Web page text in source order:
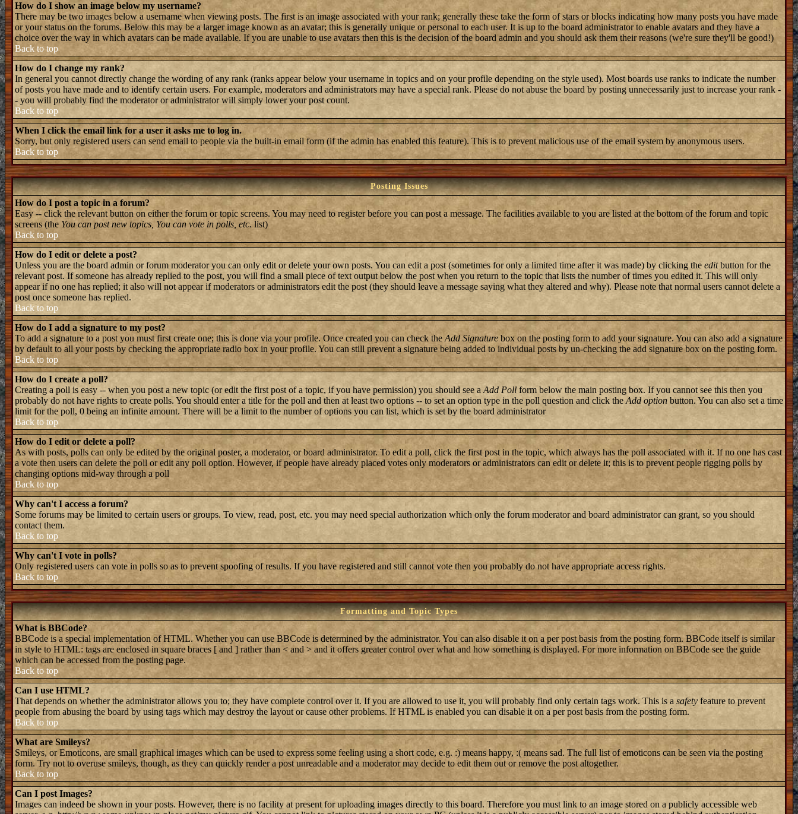
How do I show an image below my username?
There may be two images below a username when viewing posts. The first is an image associated with your rank; generally these take the form of stars or blocks indicating how many posts you have made
or your status on the forums. Below this may be a larger image known as an avatar; this is generally unique or personal to each user. It is up to the board administrator to enable avatars and they have a
choice over the way in which avatars can be made available. If you are unable to use avatars then this is the decision of the board admin and you should ask them their reasons (we're sure they'll be good!)
Back to top
How do I change my rank?
In general you cannot directly change the wording of any rank (ranks appear below your username in topics and on your profile depending on the style used). Most boards use ranks to indicate the number
of posts you have made and to identify certain users. For example, moderators and administrators may have a special rank. Please do not abuse the board by posting unnecessarily just to increase your rank -
- you will probably find the moderator or administrator will simply lower your post count.
Back to top
When I click the email link for a user it asks me to log in.
Sorry, but only registered users can send email to people via the built-in email form (if the admin has enabled this feature). This is to prevent malicious use of the email system by anonymous users.
Back to top
Posting Issues
How do I post a topic in a forum?
Easy -- click the relevant button on either the forum or topic screens. You may need to register before you can post a message. The facilities available to you are listed at the bottom of the forum and topic
screens (the You can post new topics, You can vote in polls, etc. list)
Back to top
How do I edit or delete a post?
Unless you are the board admin or forum moderator you can only edit or delete your own posts. You can edit a post (sometimes for only a limited time after it was made) by clicking the editbutton for the
relevant post. If someone has already replied to the post, you will find a small piece of text output below the post when you return to the topic that lists the number of times you edited it. This will only
appear if no one has replied; it also will not appear if moderators or administrators edit the post (they should leave a message saying what they altered and why). Please note that normal users cannot delete a
post once someone has replied.
Back to top
How do I add a signature to my post?
To add a signature to a post you must first create one; this is done via your profile. Once created you can check the Add Signaturebox on the posting form to add your signature. You can also add a signature
by default to all your posts by checking the appropriate radio box in your profile. You can still prevent a signature being added to individual posts by un-checking the add signature box on the posting form.
Back to top
How do I create a poll?
Creating a poll is easy -- when you post a new topic (or edit the first post of a topic, if you have permission) you should see a Add Poll form below the main posting box. If you cannot see this then you
probably do not have rights to create polls. You should enter a title for the poll and then at least two options -- to set an option type in the poll question and click the Add option button. You can also set a time
limit for the poll, 0 being an infinite amount. There will be a limit to the number of options you can list, which is set by the board administrator
Back to top
How do I edit or delete a poll?
As with posts, polls can only be edited by the original poster, a moderator, or board administrator. To edit a poll, click the first post in the topic, which always has the poll associated with it. If no one has cast
a vote then users can delete the poll or edit any poll option. However, if people have already placed votes only moderators or administrators can edit or delete it; this is to prevent people rigging polls by
changing options mid-way through a poll
Back to top
Why can't I access a forum?
Some forums may be limited to certain users or groups. To view, read, post, etc. you may need special authorization which only the forum moderator and board administrator can grant, so you should
contact them.
Back to top
Why can't I vote in polls?
Only registered users can vote in polls so as to prevent spoofing of results. If you have registered and still cannot vote then you probably do not have appropriate access rights.
Back to top
Formatting and Topic Types
What is BBCode?
BBCode is a special implementation of HTML. Whether you can use BBCode is determined by the administrator. You can also disable it on a per post basis from the posting form. BBCode itself is similar
in style to HTML: tags are enclosed in square braces [ and ] rather than < and > and it offers greater control over what and how something is displayed. For more information on BBCode see the guide
which can be accessed from the posting page.
Back to top
Can I use HTML?
That depends on whether the administrator allows you to; they have complete control over it. If you are allowed to use it, you will probably find only certain tags work. This is a safety feature to prevent
people from abusing the board by using tags which may destroy the layout or cause other problems. If HTML is enabled you can disable it on a per post basis from the posting form.
Back to top
What are Smileys?
Smileys, or Emoticons, are small graphical images which can be used to express some feeling using a short code, e.g. :) means happy, :( means sad. The full list of emoticons can be seen via the posting
form. Try not to overuse smileys, though, as they can quickly render a post unreadable and a moderator may decide to edit them out or remove the post altogether.
Back to top
Can I post Images?
Images can indeed be shown in your posts. However, there is no facility at present for uploading images directly to this board. Therefore you must link to an image stored on a publicly accessible web